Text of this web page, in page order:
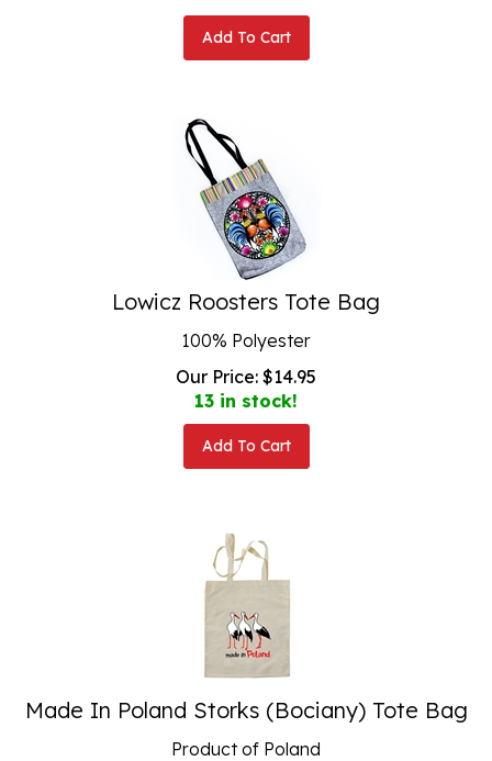
Lowicz Roosters Tote Bag
100% Polyester
Our Price:
$ 14.95
13 in stock!
Made In Poland Storks (Bociany) Tote Bag
Product of Poland